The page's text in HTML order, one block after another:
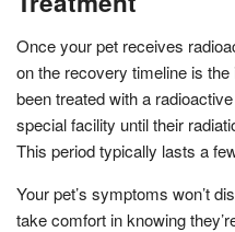
Once your pet receives
on the recovery timeline is
been treated with a
special facility until their
This period typically lasts a
Your pet’s symptoms won’t
take comfort in knowing